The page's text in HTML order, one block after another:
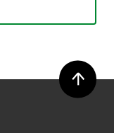
for your
Sport and UTS
part and selection of
the competition will
and at any